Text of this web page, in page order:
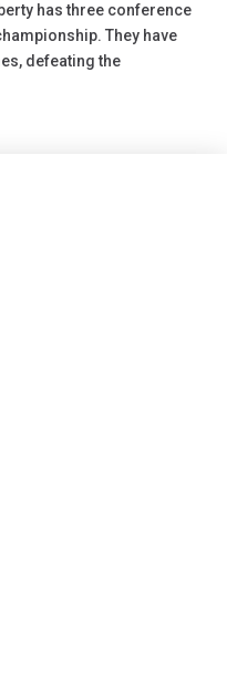
has three conference
They have
defeating the